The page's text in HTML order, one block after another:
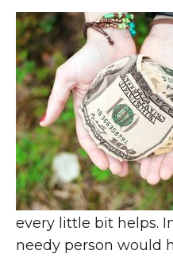
every little bit helps.
needy person would